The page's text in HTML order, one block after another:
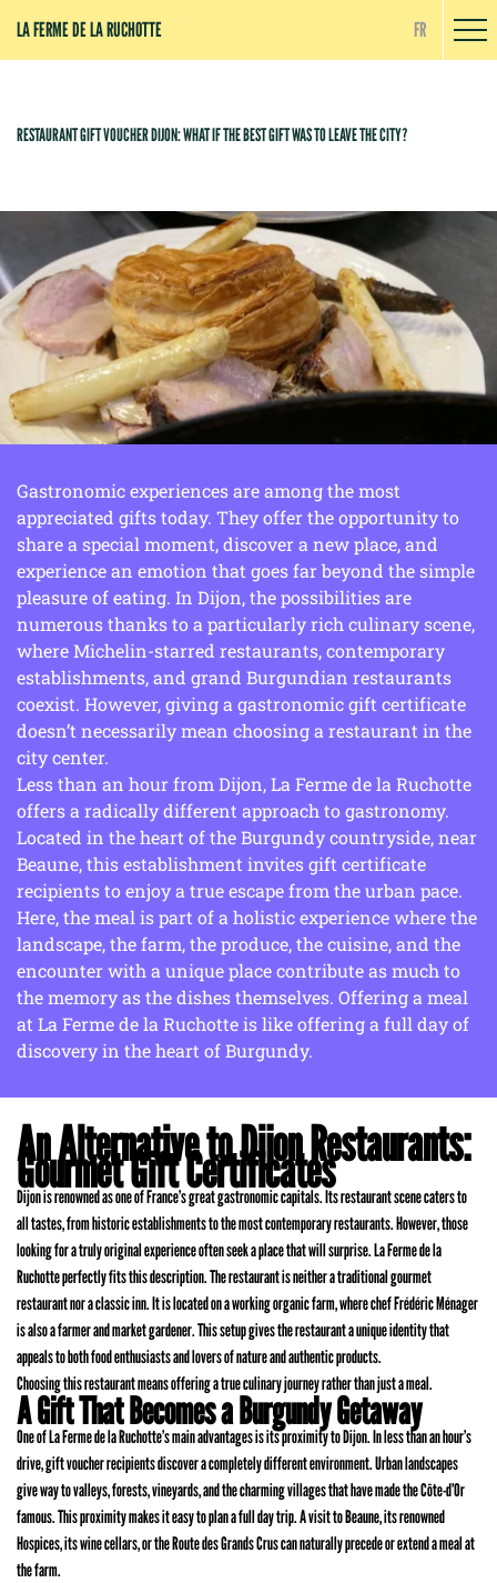
LA FERME DE LA RUCHOTTE FR
RESTAURANT GIFT VOUCHER DIJON: WHAT IF THE BEST GIFT WAS TO LEAVE THE CITY?
Gastronomic experiences are among the most
appreciated gifts today. They offer the opportunity to
share a special moment, discover a new place, and
experience an emotion that goes far beyond the simple
pleasure of eating. In Dijon, the possibilities are
numerous thanks to a particularly rich culinary scene,
where Michelin-starred restaurants, contemporary
establishments, and grand Burgundian restaurants
coexist. However, giving a gastronomic gift certificate
doesn’t necessarily mean choosing a restaurant in the
city center.
Less than an hour from Dijon, La Ferme de la Ruchotte
offers a radically different approach to gastronomy.
Located in the heart of the Burgundy countryside, near
Beaune, this establishment invites gift certificate
recipients to enjoy a true escape from the urban pace.
Here, the meal is part of a holistic experience where the
landscape, the farm, the produce, the cuisine, and the
encounter with a unique place contribute as much to
the memory as the dishes themselves. Offering a meal
at La Ferme de la Ruchotte is like offering a full day of
discovery in the heart of Burgundy.
An Alternative to Dijon Restaurants:
Gourmet Gift Certificates
Dijon is renowned as one of France’s great gastronomic capitals. Its restaurant scene caters to
all tastes, from historic establishments to the most contemporary restaurants. However, those
looking for a truly original experience often seek a place that will surprise. La Ferme de la
Ruchotte perfectly fits this description. The restaurant is neither a traditional gourmet
restaurant nor a classic inn. It is located on a working organic farm, where chef Frédéric Ménager
is also a farmer and market gardener. This setup gives the restaurant a unique identity that
appeals to both food enthusiasts and lovers of nature and authentic products.
Choosing this restaurant means offering a true culinary journey rather than just a meal.
A Gift That Becomes a Burgundy Getaway
One of La Ferme de la Ruchotte’s main advantages is its proximity to Dijon. In less than an hour’s
drive, gift voucher recipients discover a completely different environment. Urban landscapes
give way to valleys, forests, vineyards, and the charming villages that have made the Côte-d’Or
famous. This proximity makes it easy to plan a full day trip. A visit to Beaune, its renowned
Hospices, its wine cellars, or the Route des Grands Crus can naturally precede or extend a meal at
the farm.